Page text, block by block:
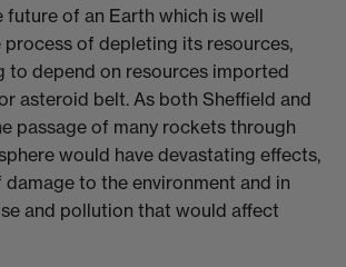
future of an Earth which is well
process of depleting its resources,
to depend on resources imported
asteroid belt. As both Sheffield and
passage of many rockets through
would have devastating effects,
to the environment and in
and pollution that would affect